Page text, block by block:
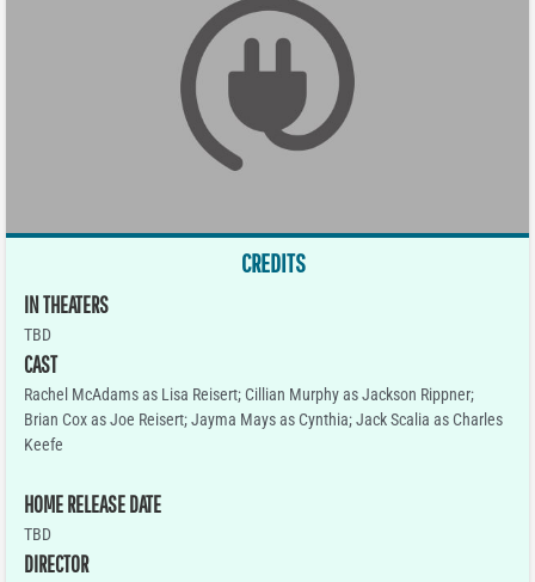
CREDITS
IN THEATERS
TBD
CAST
Rachel McAdams as Lisa Reisert; Cillian Murphy as Jackson Rippner;
Brian Cox as Joe Reisert; Jayma Mays as Cynthia; Jack Scalia as Charles
Keefe
HOME RELEASE DATE
TBD
DIRECTOR